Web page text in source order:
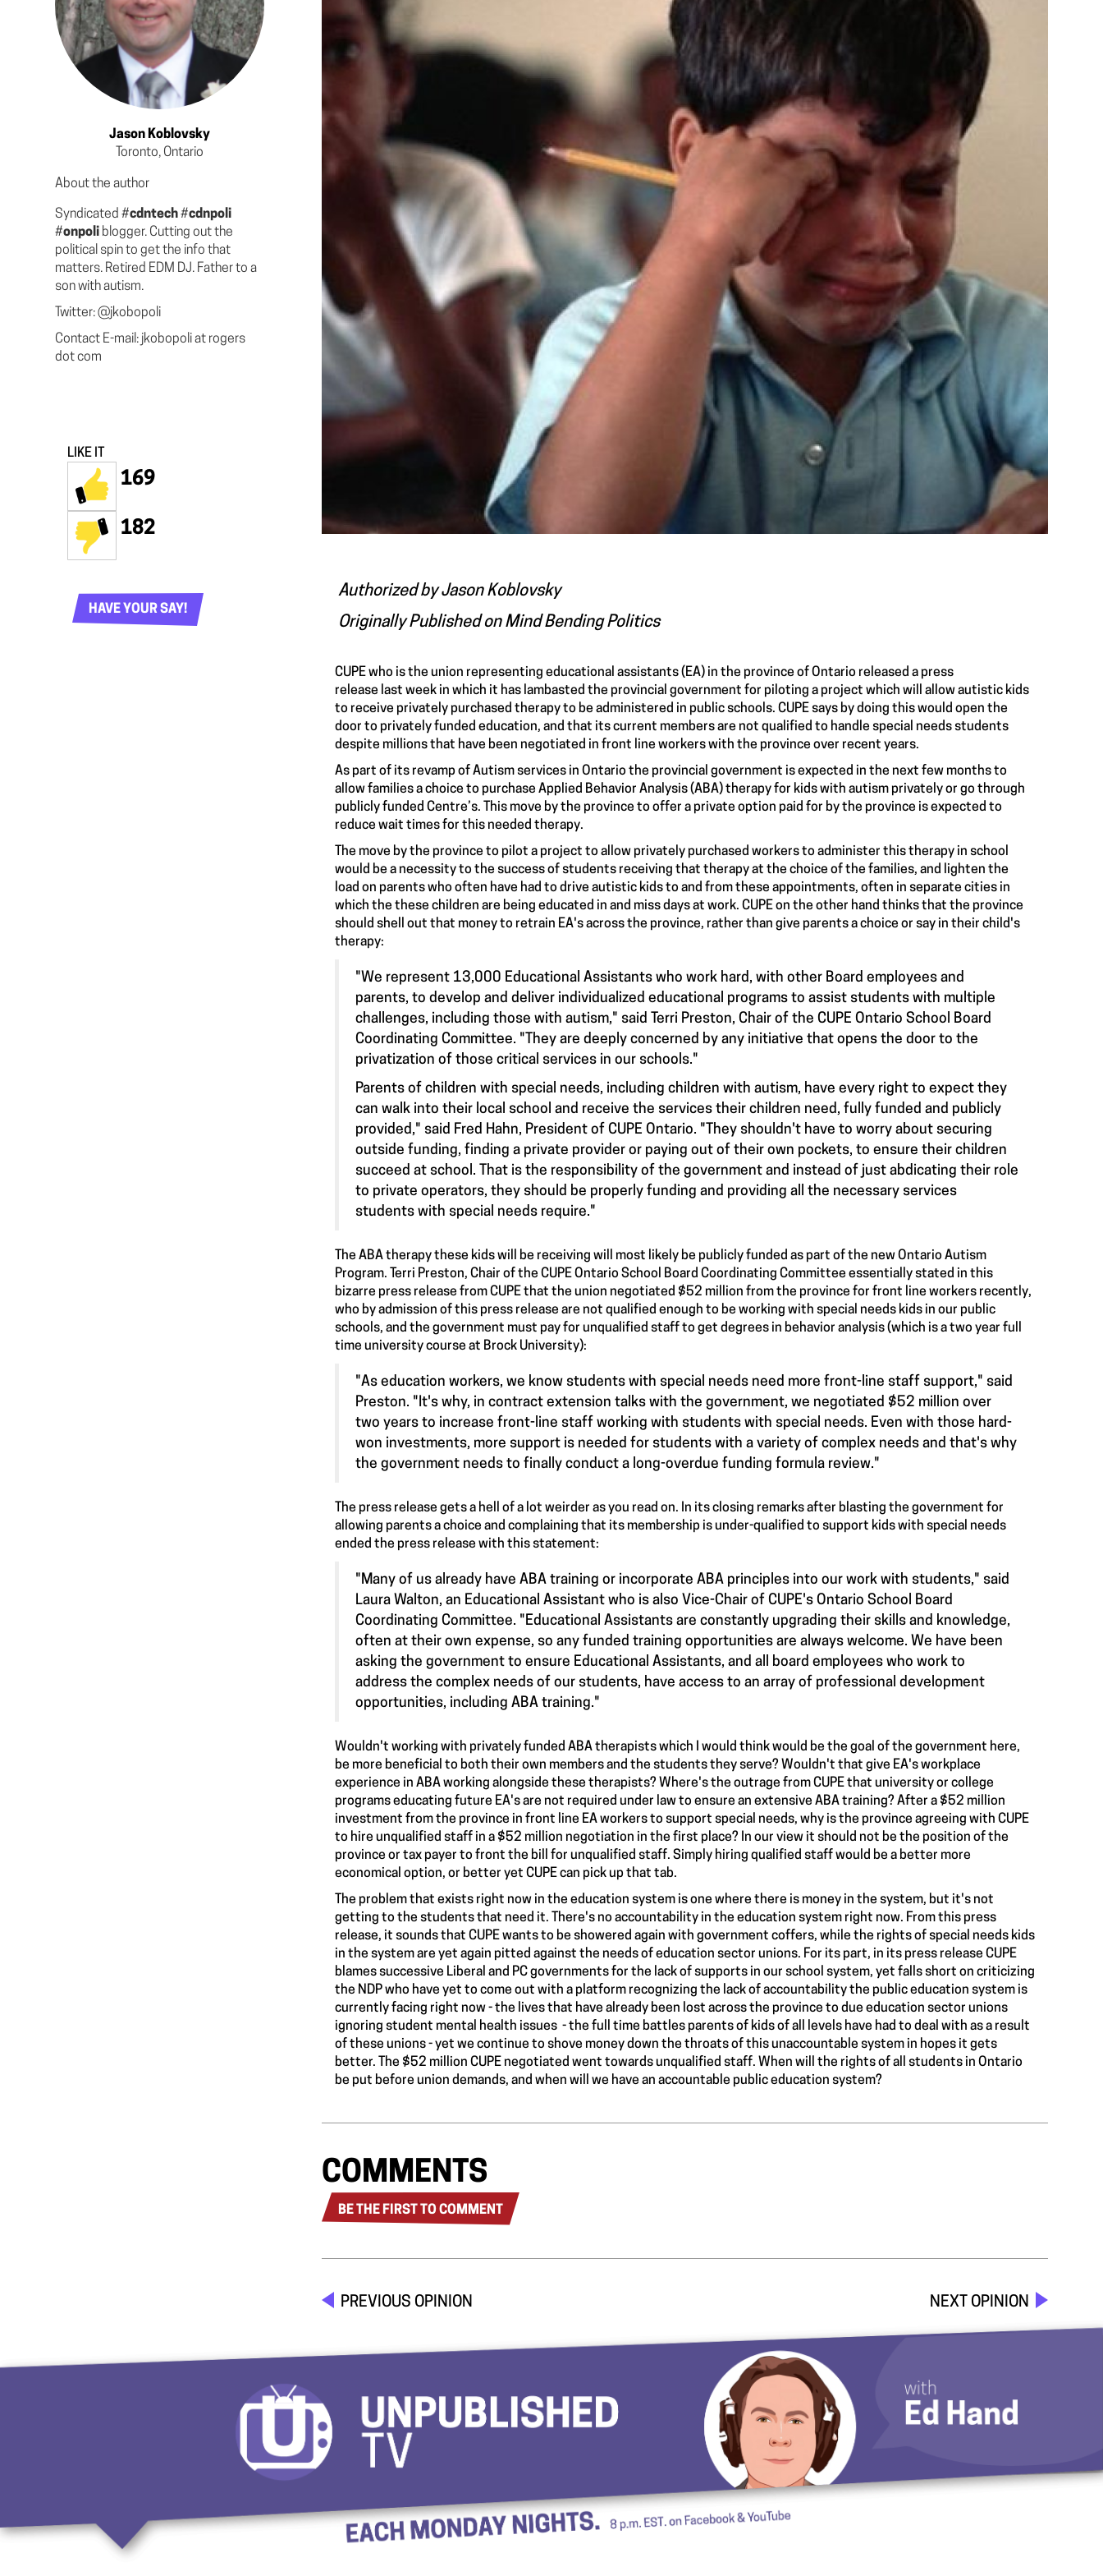
Jason Koblovsky
Toronto, Ontario
About the author
Syndicated #cdntech#cdnpoli
#onpoli blogger. Cutting out the
political spin to get the info that
matters. Retired EDM DJ. Father to a
son with autism.
Twitter: @jkobopoli
Contact E-mail: jkobopoli at rogers
dot com
LIKE IT
169
182
HAVE YOUR SAY!
Authorized byJason Koblovsky
Originally Published on Mind Bending Politics
CUPE who is the union representing educational assistants (EA) in the province of Ontario released apress
release last week in which it has lambasted the provincial government for piloting a project which will allow autistic kids
to receive privately purchased therapy to be administered in public schools. CUPE says by doing this would open the
door to privately funded education, and that its current members are not qualified to handle special needs students
despite millions that have been negotiated in front line workers with the province over recent years.
As part of its revamp of Autism services in Ontario the provincial government is expected in the next few months to
allow families a choice to purchase Applied Behavior Analysis (ABA) therapy for kids with autism privately or go through
publicly funded Centre’s. This move by the province to offer a private option paid for by the province is expected to
reduce wait times for this needed therapy.
The move by the province to pilot a project to allow privately purchased workers to administer this therapy in school
would be a necessity to the success of students receiving that therapy at the choice of the families, and lighten the
load on parents who often have had to drive autistic kids to and from these appointments, often in separate cities in
which the these children are being educated in and miss days at work. CUPE on the other hand thinks that the province
should shell out that money to retrain EA's across the province, rather than give parents a choice or say in their child's
therapy:
"We represent 13,000 Educational Assistants who work hard, with other Board employees and
parents, to develop and deliver individualized educational programs to assist students with multiple
challenges, including those with autism," said Terri Preston, Chair of the CUPE Ontario School Board
Coordinating Committee. "They are deeply concerned by any initiative that opens the door to the
privatization of those critical services in our schools."
Parents of children with special needs, including children with autism, have every right to expect they
can walk into their local school and receive the services their children need, fully funded and publicly
provided," said Fred Hahn, President of CUPE Ontario. "They shouldn't have to worry about securing
outside funding, finding a private provider or paying out of their own pockets, to ensure their children
succeed at school. That is the responsibility of the government and instead of just abdicating their role
to private operators, they should be properly funding and providing all the necessary services
students with special needs require."
The ABA therapy these kids will be receiving will most likely be publicly funded as part of the new Ontario Autism
Program. Terri Preston, Chair of the CUPE Ontario School Board Coordinating Committee essentially stated in this
bizarre press release from CUPE that the union negotiated $52 million from the province for front line workers recently,
who by admission of this press release are not qualified enough to be working with special needs kids in our public
schools, and the government must pay for unqualified staff to get degrees in behavior analysis (which is a two year full
time university course at Brock University):
"As education workers, we know students with special needs need more front-line staff support," said
Preston. "It's why, in contract extension talks with the government, we negotiated $52 million over
two years to increase front-line staff working with students with special needs. Even with those hard-
won investments, more support is needed for students with a variety of complex needs and that's why
the government needs to finally conduct a long-overdue funding formula review."
The press release gets a hell of a lot weirder as you read on. In its closing remarks after blasting the government for
allowing parents a choice and complaining that its membership is under-qualified to support kids with special needs
ended the press release with this statement:
"Many of us already have ABA training or incorporate ABA principles into our work with students," said
Laura Walton, an Educational Assistant who is also Vice-Chair of CUPE's Ontario School Board
Coordinating Committee. "Educational Assistants are constantly upgrading their skills and knowledge,
often at their own expense, so any funded training opportunities are always welcome. We have been
asking the government to ensure Educational Assistants, and all board employees who work to
address the complex needs of our students, have access to an array of professional development
opportunities, including ABA training."
Wouldn't working with privately funded ABA therapists which I would think would be the goal of the government here,
be more beneficial to both their own members and the students they serve? Wouldn't that give EA's workplace
experience in ABA working alongside these therapists? Where's the outrage from CUPE that university or college
programs educating future EA's are not required under law to ensure an extensive ABA training? After a $52 million
investment from the province in front line EA workers to support special needs, why is the province agreeing with CUPE
to hire unqualified staff in a $52 million negotiation in the first place? In our view it should not be the position of the
province or tax payer to front the bill for unqualified staff. Simply hiring qualified staff would be a better more
economical option, or better yet CUPE can pick up that tab.
The problem that exists right now in the education system is one where there is money in the system, but it's not
getting to the students that need it. There's no accountability in the education system right now. From this press
release, it sounds that CUPE wants to be showered again with government coffers, while the rights of special needs kids
in the system are yet again pitted against the needs of education sector unions. For its part, in its press release CUPE
blames successive Liberal and PC governments for the lack of supports in our school system, yet falls short on criticizing
the NDP who have yet to come out with a platform recognizing the lack of accountabilitythe public education system is
currently facing right now - the lives that have already been lost across the province to due education sector unions
ignoring student mental health issues - the full time battlesparents of kids of all levels have had to deal with as a result
of these unions- yet we continue to shove money down the throatsof this unaccountable system in hopes it gets
better. The $52 million CUPE negotiated went towards unqualified staff. When will the rights of all students in Ontario
be put before union demands, and when will we have an accountable public education system?
COMMENTS
BE THE FIRST TO COMMENT
PREVIOUS OPINION NEXT OPINION